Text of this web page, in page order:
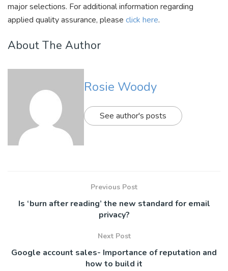
major selections. For additional information regarding
applied quality assurance, please click here.
About The Author
Rosie Woody
See author's posts
Previous Post
Is ‘burn after reading’ the new standard for email
privacy?
Next Post
Google account sales- Importance of reputation and
how to build it